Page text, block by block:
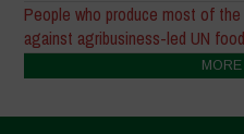
People who produce most of
against agribusiness-led UN